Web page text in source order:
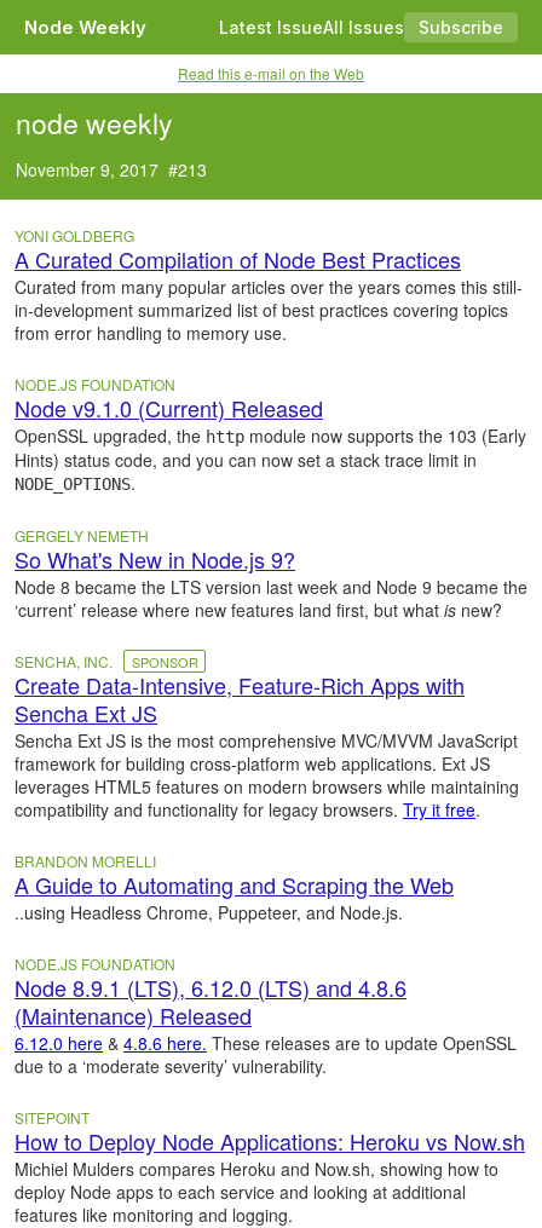
Node Weekly Latest IssueAll Issues Subscribe
Read this e-mail on the Web
node weekly
November 9, 2017 #213
YONI GOLDBERG
A Curated Compilation of Node Best Practices
Curated from many popular articles over the years comes this still-
in-development summarized list of best practices covering topics
from error handling to memory use.
NODE.JS FOUNDATION
Node v9.1.0 (Current) Released
OpenSSL upgraded, the http module now supports the 103 (Early
Hints) status code, and you can now set a stack trace limit in
NODE_OPTIONS.
GERGELY NEMETH
So What's New in Node.js 9?
Node 8 became the LTS version last week and Node 9 became the
‘current’ release where new features land first, but what is new?
SENCHA, INC. SPONSOR
Create Data-Intensive, Feature-Rich Apps with
Sencha Ext JS
Sencha Ext JS is the most comprehensive MVC/MVVM JavaScript
framework for building cross-platform web applications. Ext JS
leverages HTML5 features on modern browsers while maintaining
compatibility and functionality for legacy browsers. Try it free.
BRANDON MORELLI
A Guide to Automating and Scraping the Web
..using Headless Chrome, Puppeteer, and Node.js.
NODE.JS FOUNDATION
Node 8.9.1 (LTS), 6.12.0 (LTS) and 4.8.6
(Maintenance) Released
6.12.0 here & 4.8.6 here. These releases are to update OpenSSL
due to a ‘moderate severity’ vulnerability.
SITEPOINT
How to Deploy Node Applications: Heroku vs Now.sh
Michiel Mulders compares Heroku and Now.sh, showing how to
deploy Node apps to each service and looking at additional
features like monitoring and logging.